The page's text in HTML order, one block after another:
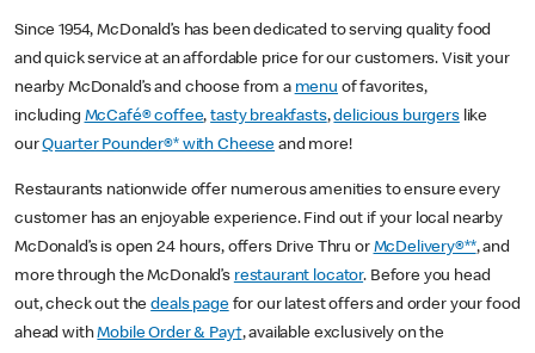
Since 1954, McDonald’s has been dedicated to serving quality food
and quick service at an affordable price for our customers. Visit your
nearby McDonald’s and choose from a menu of favorites,
including McCafé® coffee,tasty breakfasts,delicious burgerslike
ourQuarter Pounder®* with Cheese and more!
Restaurants nationwide offer numerous amenities to ensure every
customer has an enjoyable experience. Find out if your local nearby
McDonald’s is open 24 hours, offers Drive Thru or McDelivery®**, and
more through the McDonald’s restaurant locator. Before you head
out, check out thedeals pagefor our latest offers and order your food
ahead withMobile Order & Pay†, available exclusively on the